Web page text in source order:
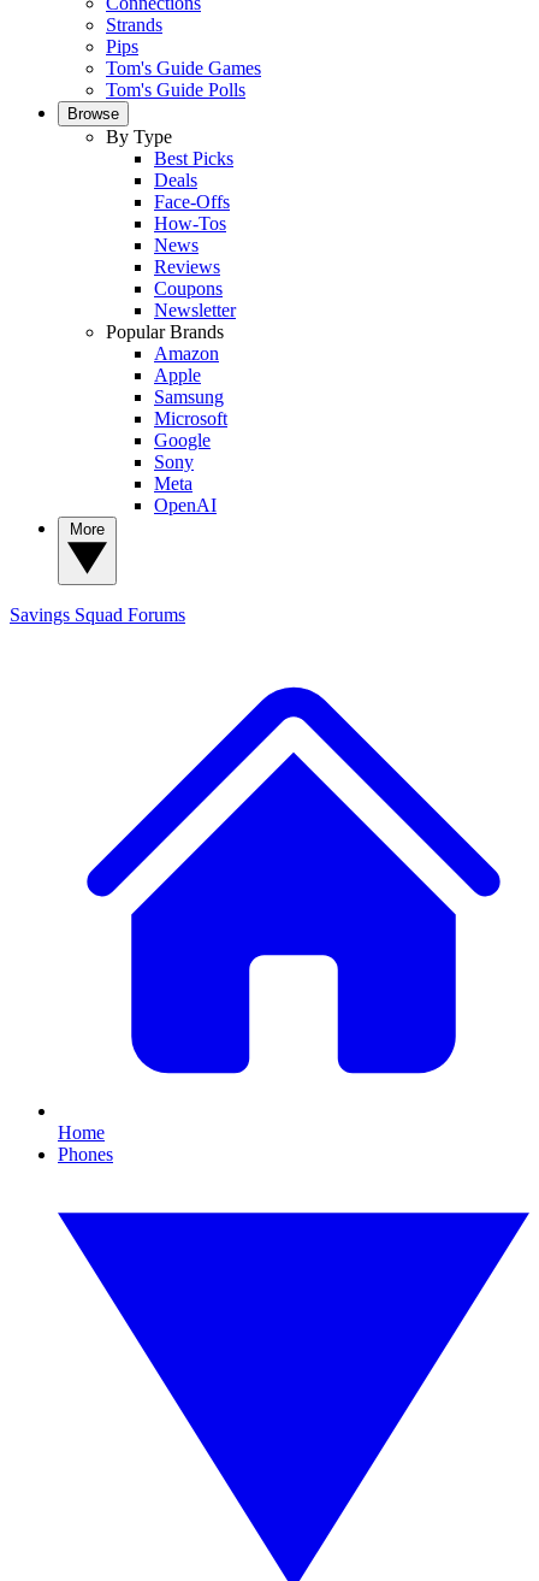
Strands
Pips
Tom's Guide Games
Tom's Guide Polls
Browse
By Type
Best Picks
Deals
Face-Offs
How-Tos
News
Reviews
Coupons
Newsletter
Popular Brands
Amazon
Apple
Samsung
Microsoft
Google
Sony
Meta
OpenAI
Savings Squad Forums
Home
Phones